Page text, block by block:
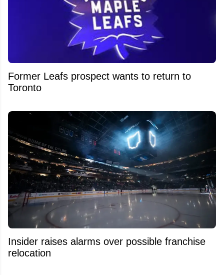
Former Leafs prospect wants to return to
Toronto
Insider raises alarms over possible franchise
relocation